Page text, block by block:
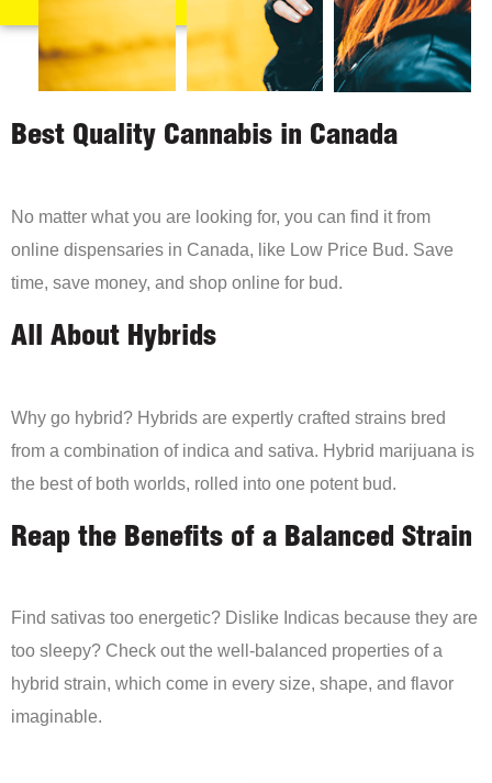
Best Quality Cannabis in Canada
No matter what you are looking for, you can find it from
online dispensaries in Canada, like Low Price Bud. Save
time, save money, and shop online for bud.
All About Hybrids
Why go hybrid? Hybrids are expertly crafted strains bred
from a combination of indica and sativa. Hybrid marijuana is
the best of both worlds, rolled into one potent bud.
Reap the Benefits of a Balanced Strain
Find sativas too energetic? Dislike Indicas because they are
too sleepy? Check out the well-balanced properties of a
hybrid strain, which come in every size, shape, and flavor
imaginable.